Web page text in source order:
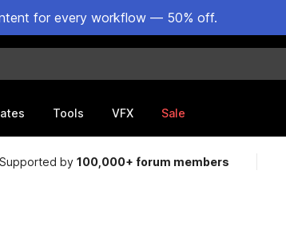
for every workflow — 50% off.
Tools VFX Sale
Supported by100,000+ forum members